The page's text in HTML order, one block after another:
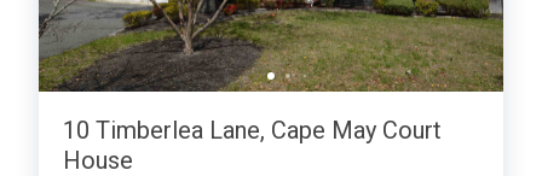
10 Timberlea Lane, Cape May Court
House